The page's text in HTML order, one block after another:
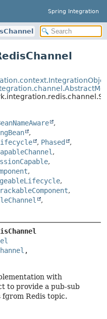
Spring Integration
,
,
, Phased
,
,
,
,
,
,
,
with
to provide a pub-sub
fgrom Redis topic.